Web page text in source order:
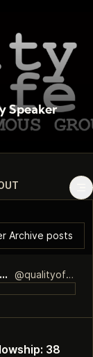
Speaker
Archive posts
Quality of Life: Saturday Speaker Archive @qualityoflifeaa
38